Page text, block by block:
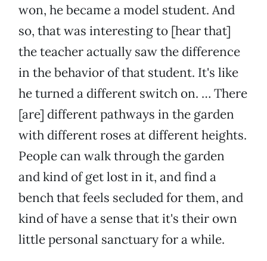
won, he became a model student. And
so, that was interesting to [hear that]
the teacher actually saw the difference
in the behavior of that student. It's like
he turned a different switch on. … There
[are] different pathways in the garden
with different roses at different heights.
People can walk through the garden
and kind of get lost in it, and find a
bench that feels secluded for them, and
kind of have a sense that it's their own
little personal sanctuary for a while.